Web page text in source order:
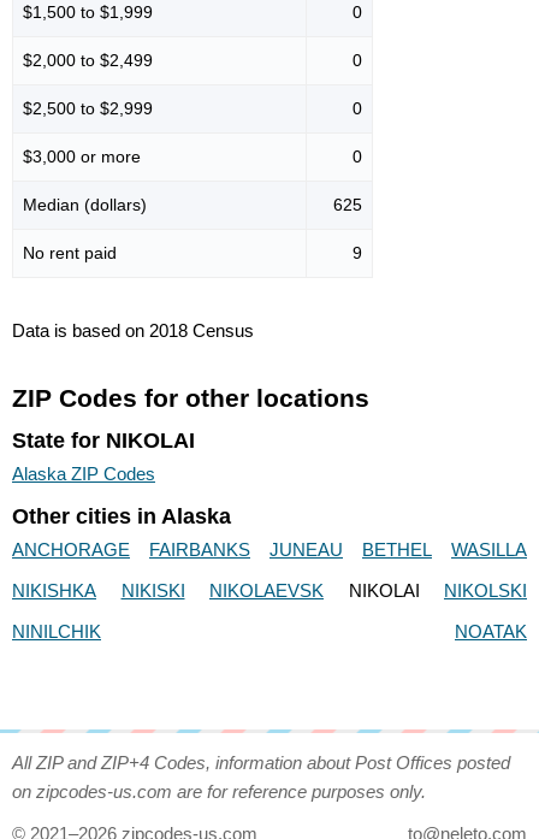
$1,500 to $1,999 0
$2,000 to $2,499 0
$2,500 to $2,999 0
$3,000 or more 0
Median (dollars) 625
No rent paid 9
Data is based on 2018 Census
ZIP Codes for other locations
State for NIKOLAI
Alaska ZIP Codes
Other cities in Alaska
ANCHORAGE FAIRBANKS JUNEAU BETHEL
WASILLA
NIKISHKA
NIKISKI NIKOLAEVSK NIKOLAI
NIKOLSKI
NINILCHIK
NOATAK
All ZIP and ZIP+4 Codes, information about Post Offices posted
on zipcodes-us.com are for reference purposes only.
© 2021–2026 zipcodes-us.com to@neleto.com